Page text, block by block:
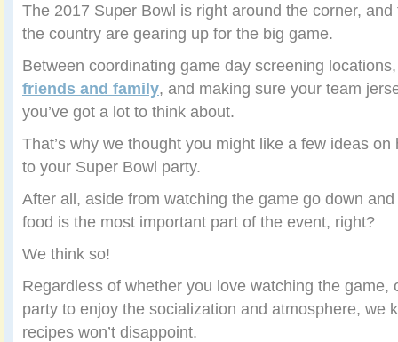
The 2017 Super Bowl is right around the corner,
the country are gearing up for the big game.
Between coordinating game day screening
friends and family, and making sure your team
you’ve got a lot to think about.
That’s why we thought you might like a few ideas
to your Super Bowl party.
After all, aside from watching the game go down
food is the most important part of the event, right?
We think so!
Regardless of whether you love watching the game,
party to enjoy the socialization and atmosphere, we
recipes won’t disappoint.